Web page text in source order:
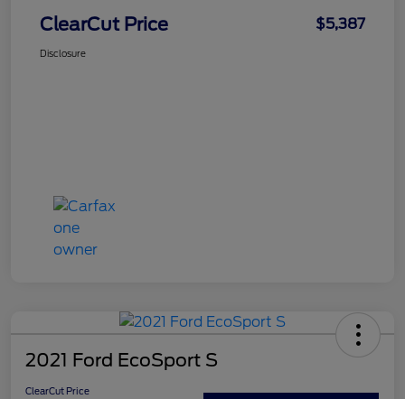
ClearCut Price $5,387
Disclosure
2021 Ford EcoSport S
ClearCut Price